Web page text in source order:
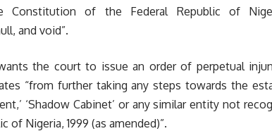
Constitution of the Federal Republic of
and void”.
the court to issue an order of perpetual
“from further taking any steps towards the
‘Shadow Cabinet’ or any similar entity not
of Nigeria, 1999 (as amended)”.